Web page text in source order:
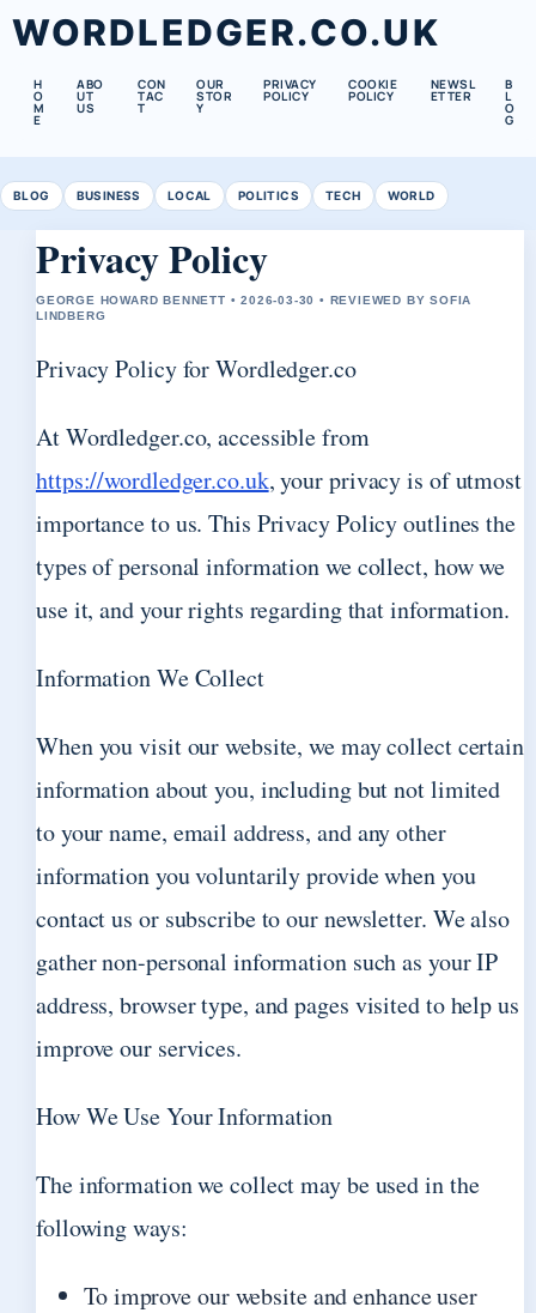
WORDLEDGER.CO.UK
H
O
M
E
ABO
UT
US
CON
TAC
T
OUR
STOR
Y
PRIVACY
POLICY
COOKIE
POLICY
NEWSL
ETTER
B
L
O
G
BLOG BUSINESS LOCAL POLITICS TECH WORLD
Privacy Policy
GEORGE HOWARD BENNETT • 2026-03-30 • REVIEWED BY SOFIA
LINDBERG
Privacy Policy for Wordledger.co
At Wordledger.co, accessible from
https://wordledger.co.uk, your privacy is of utmost
importance to us. This Privacy Policy outlines the
types of personal information we collect, how we
use it, and your rights regarding that information.
Information We Collect
When you visit our website, we may collect certain
information about you, including but not limited
to your name, email address, and any other
information you voluntarily provide when you
contact us or subscribe to our newsletter. We also
gather non-personal information such as your IP
address, browser type, and pages visited to help us
improve our services.
How We Use Your Information
The information we collect may be used in the
following ways:
To improve our website and enhance user